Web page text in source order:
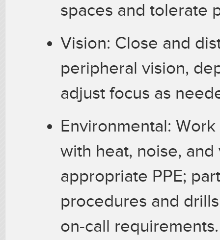
spaces and tolerate
Vision: Close and
peripheral vision,
adjust focus as
Environmental:
with heat, noise,
appropriate PPE;
procedures and
on-call